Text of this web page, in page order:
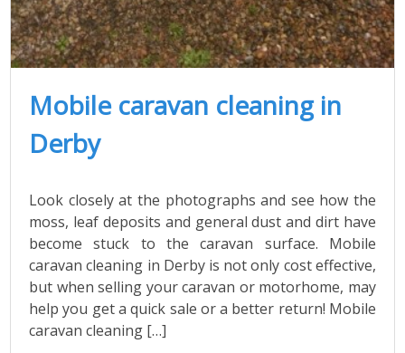
Mobile caravan cleaning in
Derby
Look closely at the photographs and see how the
moss, leaf deposits and general dust and dirt have
become stuck to the caravan surface. Mobile
caravan cleaning in Derby is not only cost effective,
but when selling your caravan or motorhome, may
help you get a quick sale or a better return! Mobile
caravan cleaning […]